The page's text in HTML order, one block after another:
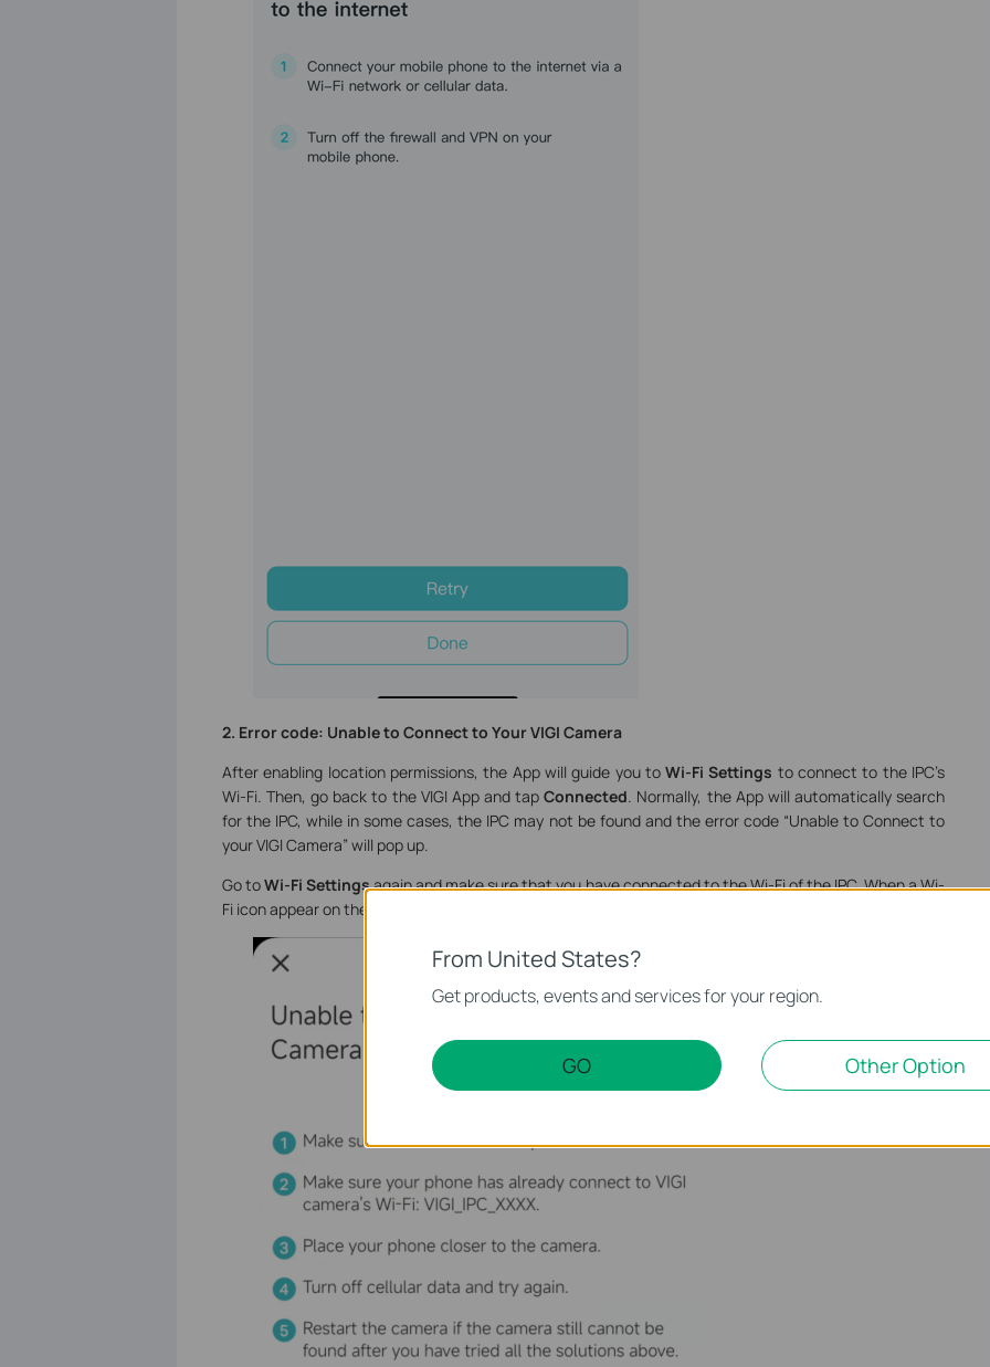
2. Error code: Unable to Connect to Your VIGI Camera
After enabling location permissions, the App will guide you toWi-Fi Settings to connect to the IPC’s
Wi-Fi. Then, go back to the VIGI App and tapConnected. Normally, the App will automatically search
for the IPC, while in some cases, the IPC may not be found and the error code “Unable to Connect to
your VIGI Camera” will pop up.
Go toWi-Fi Settingsagain and make sure that you have connected to the Wi-Fi of the IPC. When a Wi-
Fi icon appear on the top of your phone screen, open the VIGI App and the IPC will soon be found.
From United States?
Get products, events and services for your region.
GO Other Option